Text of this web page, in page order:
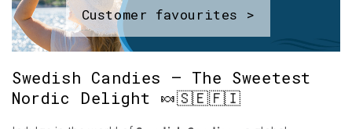
Customer favourites >
Swedish Candies – The Sweetest
Nordic Delight 🍬🇸🇪🇫🇮